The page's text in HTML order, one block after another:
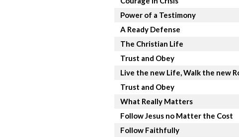
Power of a Testimony
A Ready Defense
The Christian Life
Trust and Obey
Live the new Life, Walk the new
Trust and Obey
What Really Matters
Follow Jesus no Matter the Cost
Follow Faithfully